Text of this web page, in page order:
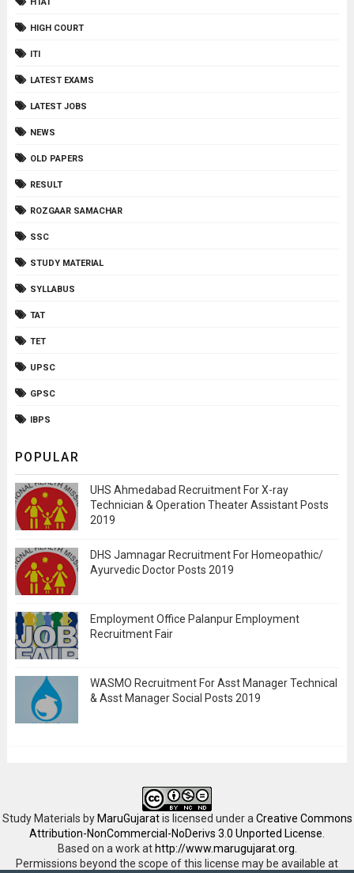
HTAT
HIGH COURT
ITI
LATEST EXAMS
LATEST JOBS
NEWS
OLD PAPERS
RESULT
ROZGAAR SAMACHAR
SSC
STUDY MATERIAL
SYLLABUS
TAT
TET
UPSC
GPSC
IBPS
POPULAR
UHS Ahmedabad Recruitment For X-ray
Technician & Operation Theater Assistant Posts
2019
DHS Jamnagar Recruitment For Homeopathic/
Ayurvedic Doctor Posts 2019
Employment Office Palanpur Employment
Recruitment Fair
WASMO Recruitment For Asst Manager Technical
& Asst Manager Social Posts 2019
Study Materials by MaruGujaratis licensed under aCreative Commons
Attribution-NonCommercial-NoDerivs 3.0 Unported License.
Based on a work at http://www.marugujarat.org.
Permissions beyond the scope of this license may be available at